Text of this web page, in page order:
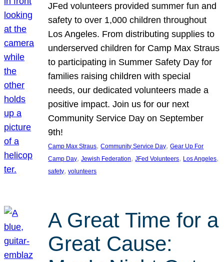
JFed volunteers provided summer fun and
safety to over 1,000 children throughout
Los Angeles. From distributing supplies to
underserved children for Camp Max Straus
to participating in Summer Safety Day for
families raising children with special
needs, our dedicated volunteers made a
positive impact. Join us for our next
Community Service Day on September
9th!
Camp Max Straus, Community Service Day, Gear Up For
Camp Day, Jewish Federation, JFed Volunteers, Los Angeles
safety, volunteers
A Great Time for a
Great Cause: